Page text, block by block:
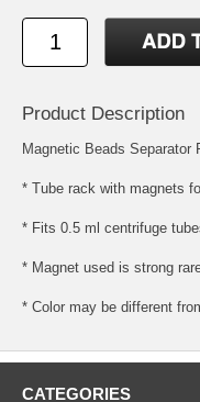
Product Description
Magnetic Beads Separator
* Tube rack with magnets
* Fits 0.5 ml centrifuge
* Magnet used is strong
* Color may be different
CATEGORIES